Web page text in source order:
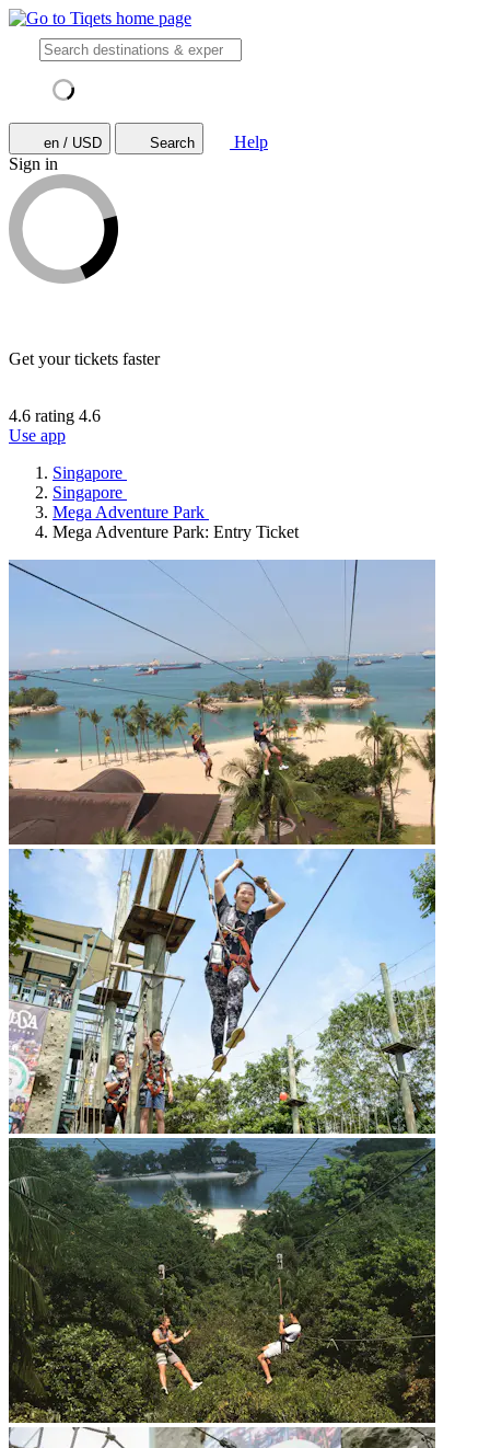
en / USD Search
Help
Sign in
Get your tickets faster
4.6 rating 4.6
Use app
Singapore
Singapore
Mega Adventure Park
Mega Adventure Park: Entry Ticket